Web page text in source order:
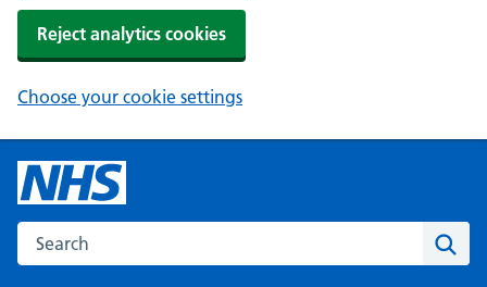
Reject analytics cookies
Choose your cookie settings
Search the NHS website